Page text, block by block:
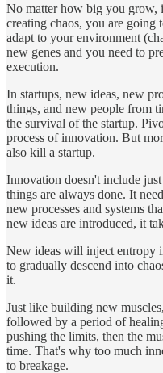
No matter how big you grow,
creating chaos, you are going
adapt to your environment
new genes and you need to
execution.
In startups, new ideas, new
things, and new people from
the survival of the startup.
process of innovation. But
also kill a startup.
Innovation doesn't include
things are always done. It
new processes and systems
new ideas are introduced, it
New ideas will inject entropy
to gradually descend into
it.
Just like building new
followed by a period of
pushing the limits, then the
time. That's why too much
to breakage.